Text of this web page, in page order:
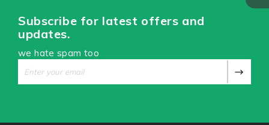
Subscribe for latest offers and
updates.
we hate spam too